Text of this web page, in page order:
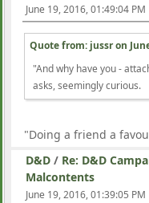
June 19, 2016, 01:49:04 PM
Quote from: jussr on
"And why have you -
asks, seemingly curious.
"Doing a friend a
D&D / Re: D&D
Malcontents
June 19, 2016, 01:39:05 PM